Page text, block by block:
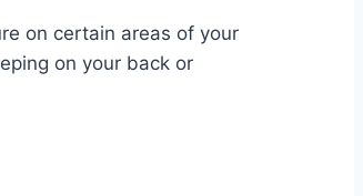
on certain areas of your
on your back or